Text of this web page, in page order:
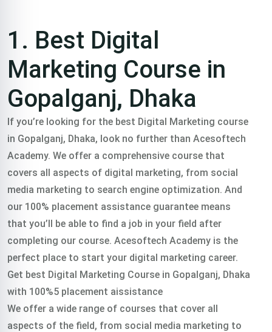
Training
course In
Gopalganj,
Dhaka
Trained 2000+
professionals in
practical freelance
digital training
1. Best Digital
Marketing Course in
Gopalganj, Dhaka
If you’re looking for the best Digital Marketing course
in Gopalganj, Dhaka, look no further than Acesoftech
Academy. We offer a comprehensive course that
covers all aspects of digital marketing, from social
media marketing to search engine optimization. And
our 100% placement assistance guarantee means
that you’ll be able to find a job in your field after
completing our course. Acesoftech Academy is the
perfect place to start your digital marketing career.
Get best Digital Marketing Course in Gopalganj, Dhaka
with 100%5 placement aissistance
We offer a wide range of courses that cover all
aspects of the field, from social media marketing to